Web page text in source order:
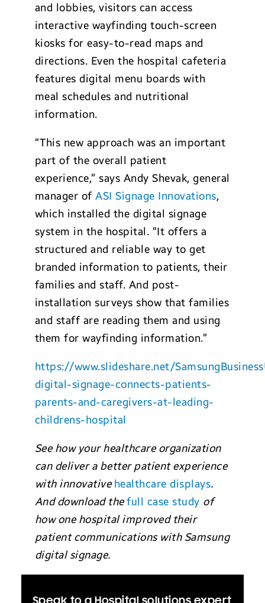
and lobbies, visitors can access
interactive wayfinding touch-screen
kiosks for easy-to-read maps and
directions. Even the hospital cafeteria
features digital menu boards with
meal schedules and nutritional
information.
“This new approach was an important
part of the overall patient
experience,” says Andy Shevak, general
manager ofASI Signage Innovations,
which installed the digital signage
system in the hospital. “It offers a
structured and reliable way to get
branded information to patients, their
families and staff. And post-
installation surveys show that families
and staff are reading them and using
them for wayfinding information.”
https://www.slideshare.net/
digital-signage-connects-patients-
parents-and-caregivers-at-leading-
childrens-hospital
See how your healthcare organization
can deliver a better patient experience
with innovativehealthcare displays.
And download thefull case study of
how one hospital improved their
patient communications with Samsung
digital signage.